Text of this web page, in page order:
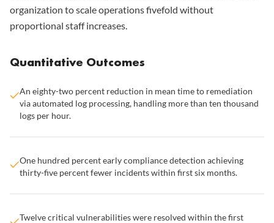
organization to scale operations fivefold without
proportional staff increases.
Quantitative Outcomes
An eighty-two percent reduction in mean time to remediation
via automated log processing, handling more than ten thousand
logs per hour.
One hundred percent early compliance detection achieving
thirty-five percent fewer incidents within first six months.
Twelve critical vulnerabilities were resolved within the first